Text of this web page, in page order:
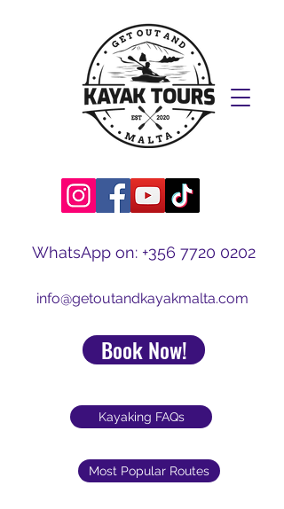
Book Now!
info@getoutandkayakmalta.com
WhatsApp on: +356 7720 0202
Most Popular Routes
Kayaking FAQs